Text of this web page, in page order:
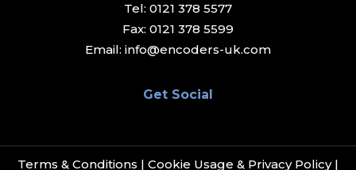
Tel: 0121 378 5577
Fax: 0121 378 5599
Email: info@encoders-uk.com
Get Social
Terms & Conditions | Cookie Usage & Privacy Policy|